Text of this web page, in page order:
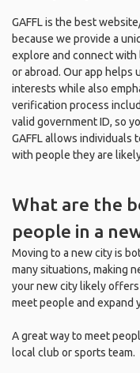
GAFFL is the best
because we provide a
explore and connect with
or abroad. Our app helps
interests while also
verification process
valid government ID, so
GAFFL allows individuals
with people they are
What are the
people in a
Moving to a new city is
many situations, making
your new city likely
meet people and expand
A great way to meet
local club or sports team.